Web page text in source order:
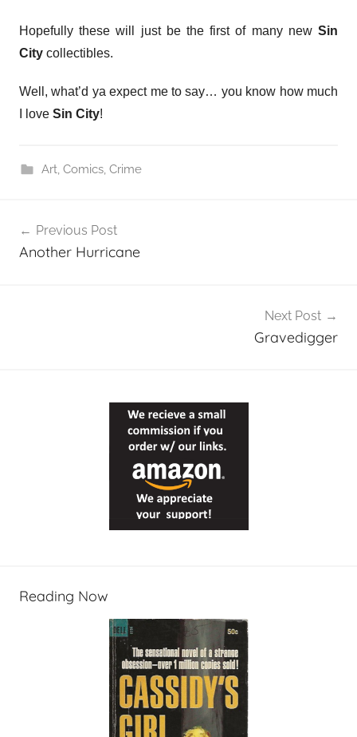
Hopefully these will just be the first of many newSin
City collectibles.
Well, what’d ya expect me to say… you know how much
I love Sin City!
Art, Comics, Crime
navigation
Previous Post
Another Hurricane
Next Post
Gravedigger
Reading Now